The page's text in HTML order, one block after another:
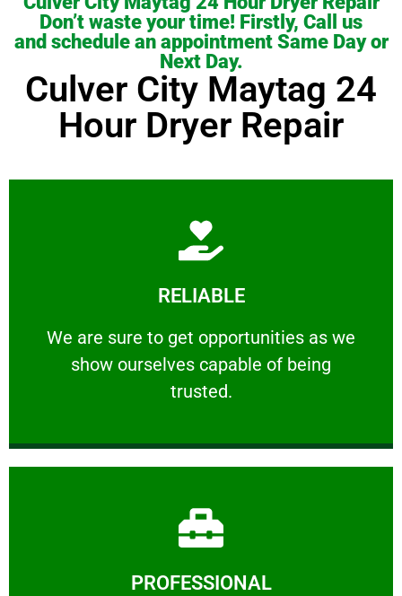
Don’t waste your time! Firstly, Call us
and schedule an appointment Same Day or
Next Day.
Culver City Maytag 24
Hour Dryer Repair
RELIABLE
We are sure to get opportunities as we
show ourselves capable of being
trusted.
RELIABLE
We are sure to get opportunities as we show
Learn More
PROFESSIONAL
Learn More